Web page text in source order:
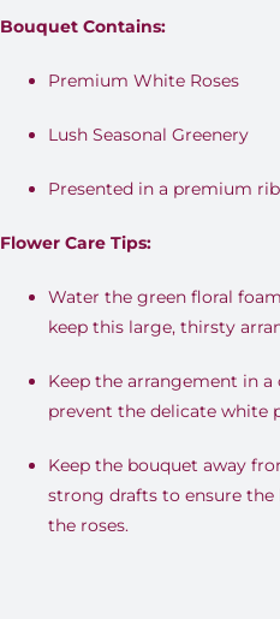
Bouquet Contains:
Premium White Roses
Lush Seasonal Greenery
Presented in a premium
Flower Care Tips:
Water the green floral
keep this large, thirsty
Keep the arrangement in
prevent the delicate white
Keep the bouquet away
strong drafts to ensure
the roses.